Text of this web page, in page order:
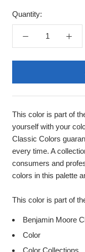
Quantity:
This color is part of
yourself with your
Classic Colors
every time. A
consumers and
colors in this palette
This color is part of
Benjamin Moore
Color
Color Collections